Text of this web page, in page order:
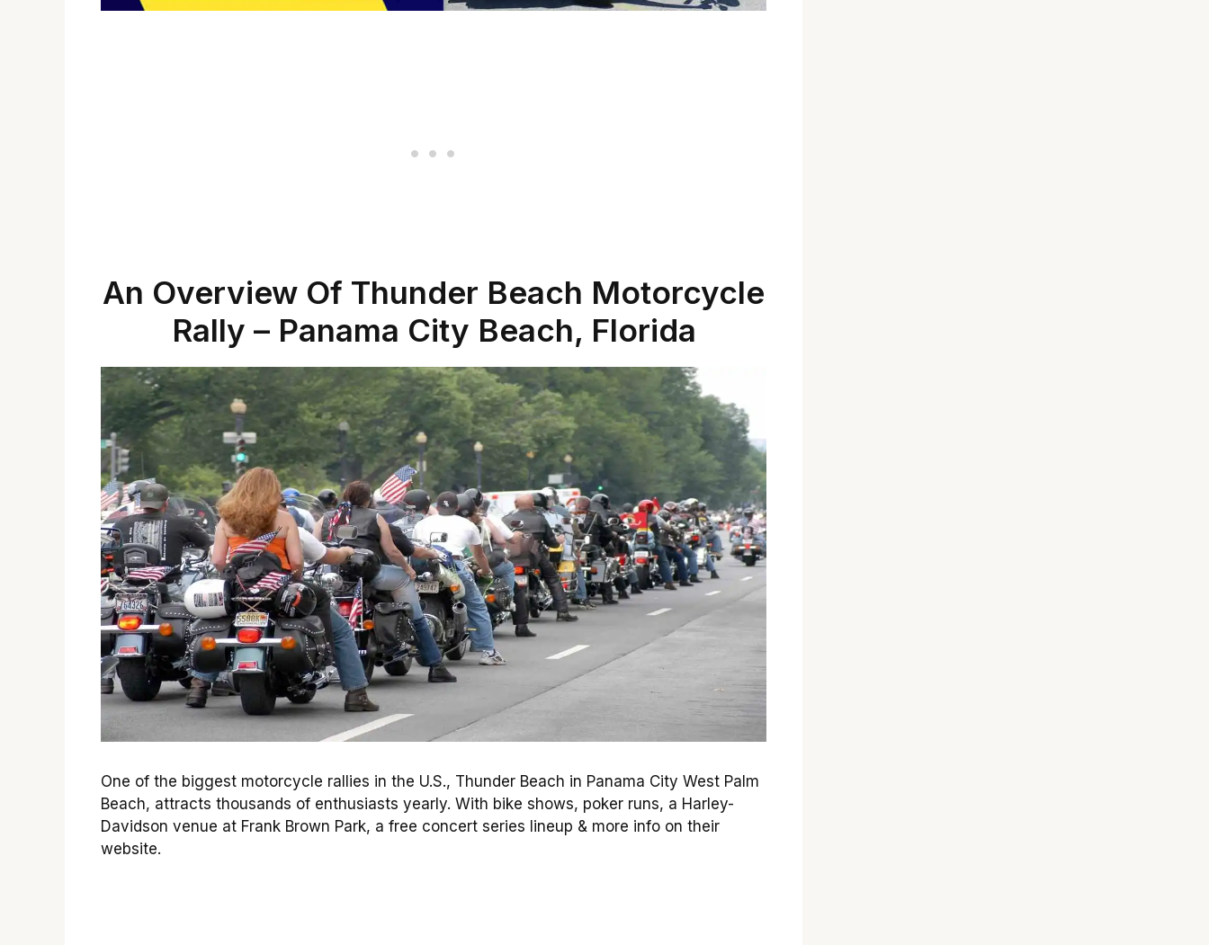
An Overview Of Thunder Beach Motorcycle
Rally – Panama City Beach, Florida
One of the biggest motorcycle rallies in the U.S., Thunder Beach in Panama City West Palm
Beach, attracts thousands of enthusiasts yearly. With bike shows, poker runs, a Harley-
Davidson venue at Frank Brown Park, a free concert series lineup & more info on their
website.